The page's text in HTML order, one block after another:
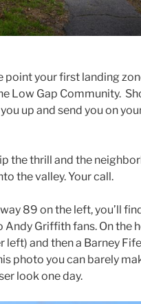
point your first landing
Low Gap Community.
up and send you on
the thrill and the
the valley. Your call.
89 on the left, you’ll
Andy Griffith fans. On the
left) and then a Barney
photo you can barely
look one day.